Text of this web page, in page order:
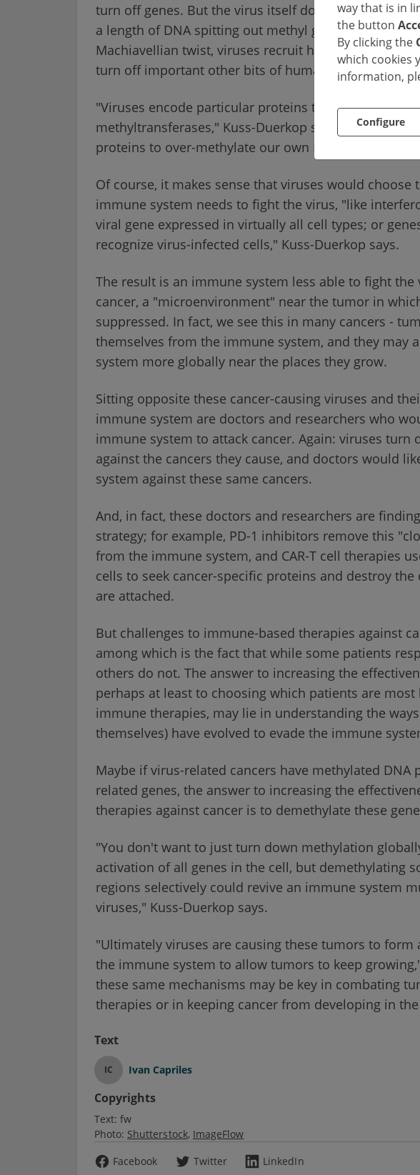
way that is in
the button
By clicking the
which cookies
information,
Configure
turn off genes. But the virus itself doesn't do this -
a length of DNA spitting out methyl groups onto
Machiavellian twist, viruses recruit human proteins
turn off important other bits of human DNA.
"Viruses encode particular proteins that can in some
methyltransferases," Kuss-Duerkop says, meaning
proteins to over-methylate our own DNA.
Of course, it makes sense that viruses would choose
immune system needs to fight the virus, "like
viral gene expressed in virtually all cell types; or
recognize virus-infected cells," Kuss-Duerkop says.
The result is an immune system less able to fight the
cancer, a "microenvironment" near the tumor in
suppressed. In fact, we see this in many cancers -
themselves from the immune system, and they may
system more globally near the places they grow.
Sitting opposite these cancer-causing viruses and
immune system are doctors and researchers who
immune system to attack cancer. Again: viruses turn
against the cancers they cause, and doctors would
system against these same cancers.
And, in fact, these doctors and researchers are
strategy; for example, PD-1 inhibitors remove this
from the immune system, and CAR-T cell therapies
cells to seek cancer-specific proteins and destroy
are attached.
But challenges to immune-based therapies against
among which is the fact that while some patients
others do not. The answer to increasing the
perhaps at least to choosing which patients are
immune therapies, may lie in understanding the
themselves) have evolved to evade the immune
Maybe if virus-related cancers have methylated
related genes, the answer to increasing the
therapies against cancer is to demethylate these
"You don't want to just turn down methylation
activation of all genes in the cell, but demethylating
regions selectively could revive an immune system
viruses," Kuss-Duerkop says.
"Ultimately viruses are causing these tumors to
the immune system to allow tumors to keep
these same mechanisms may be key in combating
therapies or in keeping cancer from developing in
Text
IC Ivan Capriles
Copyrights
Text: fw
Photo: Shutterstock ImageFlow
Facebook
Twitter LinkedIn